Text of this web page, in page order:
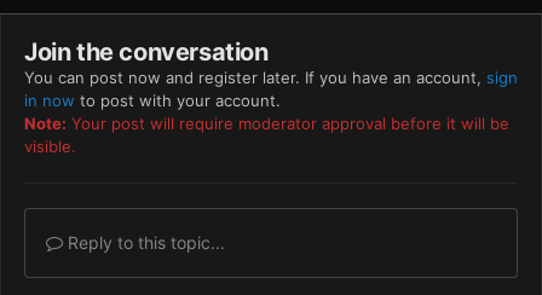
Join the conversation
You can post now and register later. If you have an account, sign
in now to post with your account.
Note: Your post will require moderator approval before it will be
visible.
Reply to this topic...